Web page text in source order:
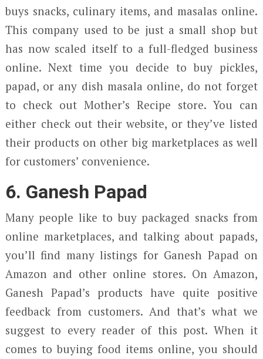
buys snacks, culinary items, and masalas online.
This company used to be just a small shop but
has now scaled itself to a full-fledged business
online. Next time you decide to buy pickles,
papad, or any dish masala online, do not forget
to check out Mother’s Recipe store. You can
either check out their website, or they’ve listed
their products on other big marketplaces as well
for customers’ convenience.
6. Ganesh Papad
Many people like to buy packaged snacks from
online marketplaces, and talking about papads,
you’ll find many listings for Ganesh Papad on
Amazon and other online stores. On Amazon,
Ganesh Papad’s products have quite positive
feedback from customers. And that’s what we
suggest to every reader of this post. When it
comes to buying food items online, you should